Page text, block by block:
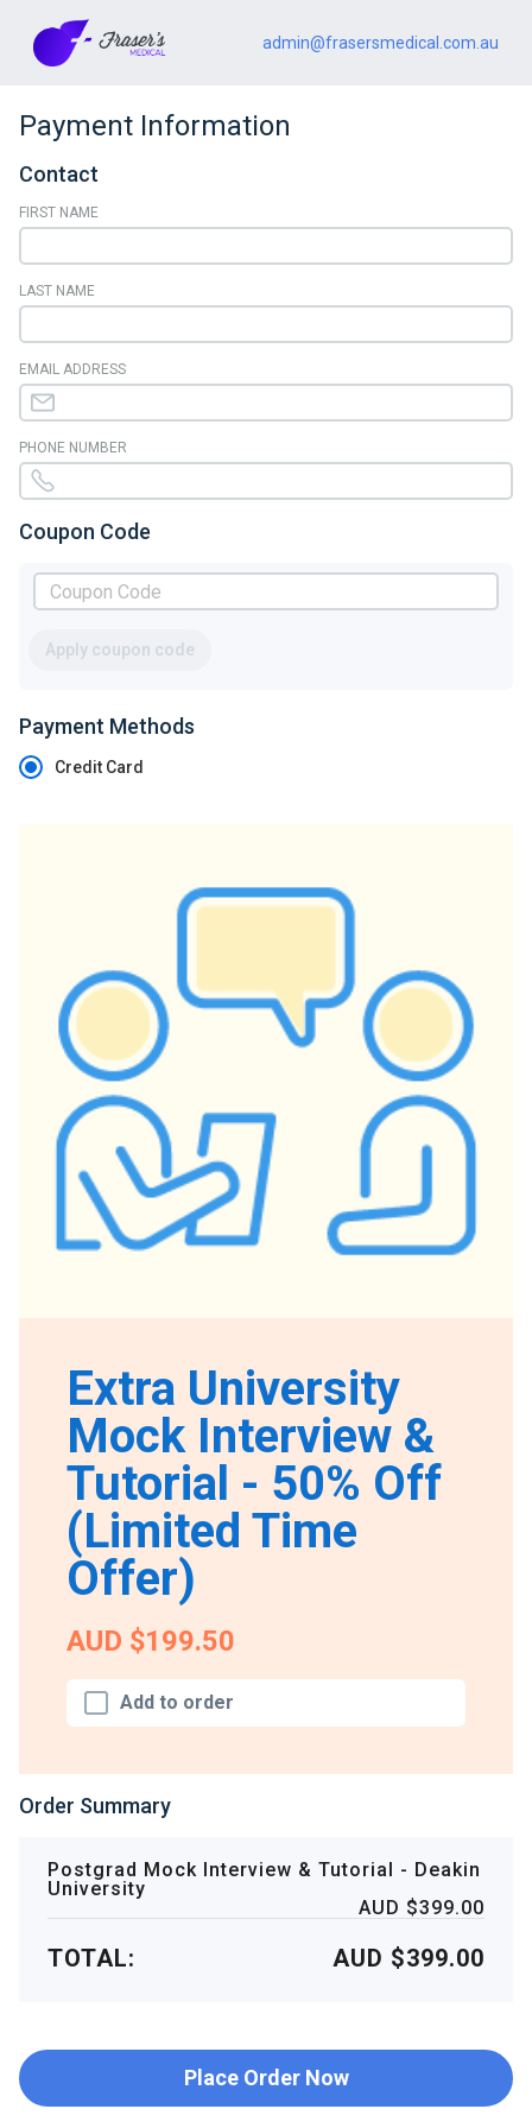
admin@frasersmedical.com.au
Payment Information
Contact
FIRST NAME
LAST NAME
EMAIL ADDRESS
PHONE NUMBER
Coupon Code
Apply coupon code
Payment Methods
Credit Card
Extra University
Mock Interview &
Tutorial - 50% Off
(Limited Time
Offer)
Add to order
AUD $199.50
Order Summary
Postgrad Mock Interview & Tutorial - Deakin
University
AUD $399.00
TOTAL: AUD $399.00
Place Order Now